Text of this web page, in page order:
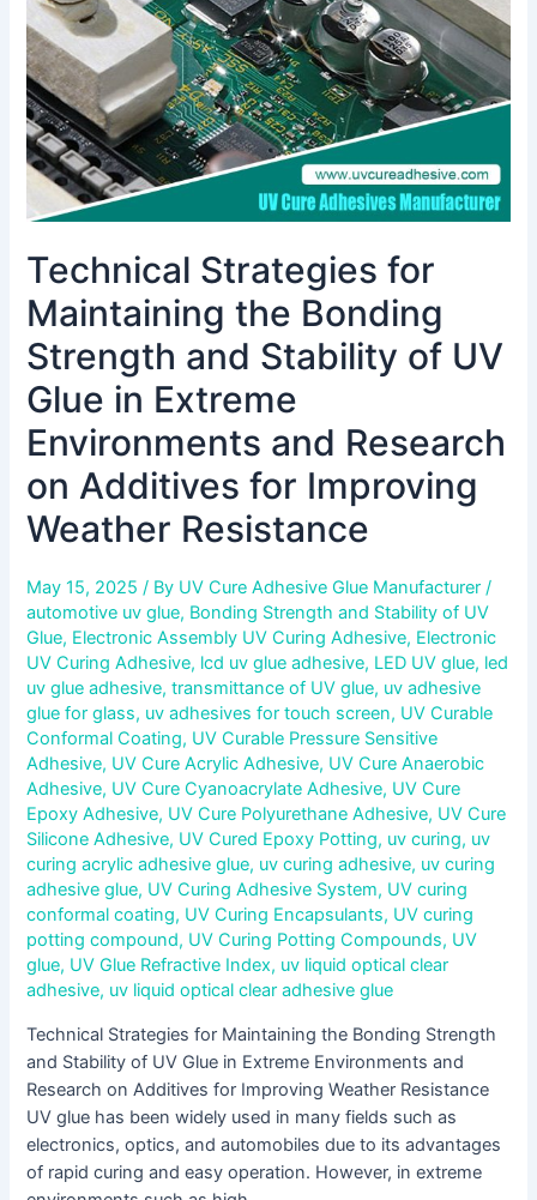
Technical Strategies for
Maintaining the Bonding
Strength and Stability of UV
Glue in Extreme
Environments and Research
on Additives for Improving
Weather Resistance
May 15, 2025/ By UV Cure Adhesive Glue Manufacturer/
automotive uv glue, Bonding Strength and Stability of UV
Glue, Electronic Assembly UV Curing Adhesive, Electronic
UV Curing Adhesive, lcd uv glue adhesive, LED UV glue, led
uv glue adhesive,transmittance of UV glue, uv adhesive
glue for glass, uv adhesives for touch screen, UV Curable
Conformal Coating, UV Curable Pressure Sensitive
Adhesive, UV Cure Acrylic Adhesive, UV Cure Anaerobic
Adhesive, UV Cure Cyanoacrylate Adhesive, UV Cure
Epoxy Adhesive, UV Cure Polyurethane Adhesive, UV Cure
Silicone Adhesive, UV Cured Epoxy Potting, uv curing, uv
curing acrylic adhesive glue, uv curing adhesive, uv curing
adhesive glue, UV Curing Adhesive System, UV curing
conformal coating, UV Curing Encapsulants, UV curing
potting compound, UV Curing Potting Compounds, UV
glue, UV Glue Refractive Index, uv liquid optical clear
adhesive, uv liquid optical clear adhesive glue
Technical Strategies for Maintaining the Bonding Strength
and Stability of UV Glue in Extreme Environments and
Research on Additives for Improving Weather Resistance
UV glue has been widely used in many fields such as
electronics, optics, and automobiles due to its advantages
of rapid curing and easy operation. However, in extreme
Strength
and
Stability
of
UV
Glue
in
Extreme
and
Research
on
Additives
for
Improving
Weather
Resistance